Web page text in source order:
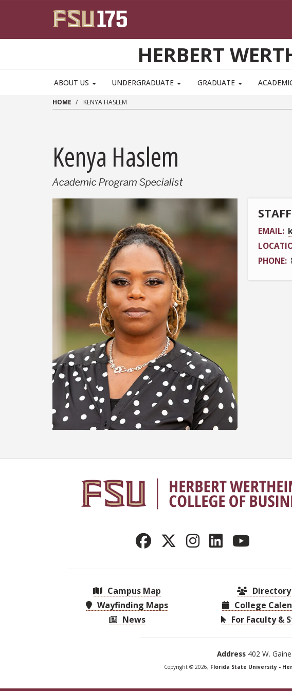
HERBERT
ABOUT US UNDERGRADUATE GRADUATE
HOME KENYA HASLEM
Kenya Haslem
Academic Program Specialist
STAFF
EMAIL
PHONE
Campus Map
Wayfinding Maps
News
Directory
College
For Faculty &
Address 402 W.
Copyright © 2026, Florida State University -